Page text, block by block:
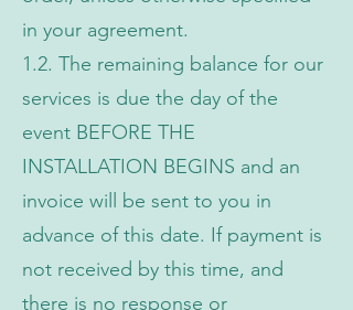
in your agreement.
1.2. The remaining balance for our
services is due the day of the
event BEFORE THE
INSTALLATION BEGINS and an
invoice will be sent to you in
advance of this date. If payment is
not received by this time, and
there is no response or